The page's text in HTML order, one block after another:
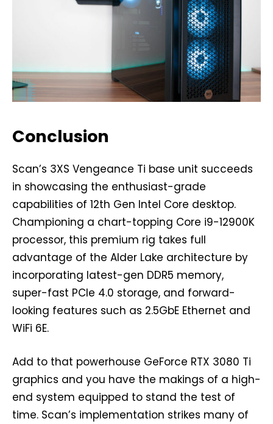
Conclusion
Scan’s 3XS Vengeance Ti base unit succeeds
in showcasing the enthusiast-grade
capabilities of 12th Gen Intel Core desktop.
Championing a chart-topping Core i9-12900K
processor, this premium rig takes full
advantage of the Alder Lake architecture by
incorporating latest-gen DDR5 memory,
super-fast PCIe 4.0 storage, and forward-
looking features such as 2.5GbE Ethernet and
WiFi 6E.
Add to that powerhouse GeForce RTX 3080 Ti
graphics and you have the makings of a high-
end system equipped to stand the test of
time. Scan’s implementation strikes many of